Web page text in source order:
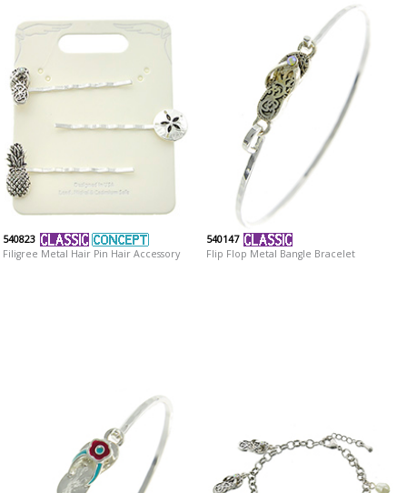
540823
Filigree Metal Hair Pin Hair Accessory
540147
Flip Flop Metal Bangle Bracelet